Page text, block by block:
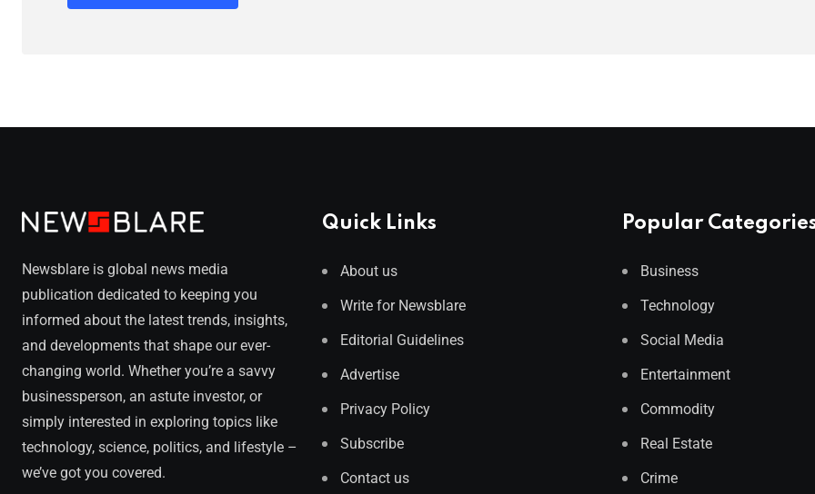
Newsblare is global news media
publication dedicated to keeping you
informed about the latest trends, insights,
and developments that shape our ever-
changing world. Whether you’re a savvy
businessperson, an astute investor, or
simply interested in exploring topics like
technology, science, politics, and lifestyle –
we’ve got you covered.
Quick Links
About us
Write for Newsblare
Editorial Guidelines
Advertise
Privacy Policy
Subscribe
Contact us
Popular
Business
Technology
Social Media
Entertainment
Commodity
Real Estate
Crime